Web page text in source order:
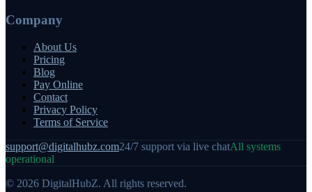
Company
About Us
Pricing
Blog
Pay Online
Contact
Privacy Policy
Terms of Service
support@digitalhubz.com24/7 support via live chatAll systems
operational
© 2026 DigitalHubZ. All rights reserved.